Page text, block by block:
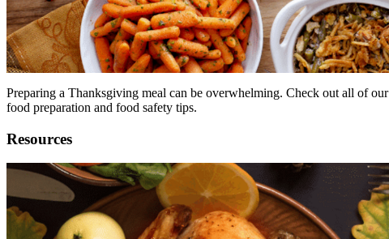
Preparing a Thanksgiving meal can be overwhelming. Check out all of
food preparation and food safety tips.
Resources